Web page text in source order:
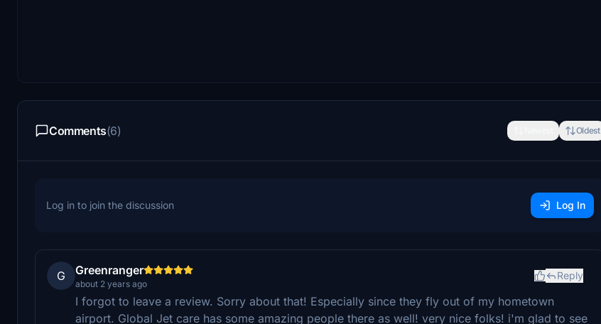
Comments(6) Oldest
Log in to join the discussion Log In
G Greenranger
about 2 years ago
Reply
I forgot to leave a review. Sorry about that! Especially since they fly out of my hometown
airport. Global Jet care has some amazing people there as well! very nice folks! i'm glad to see